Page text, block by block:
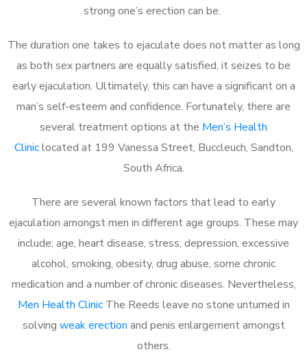
strong one’s erection can be.
The duration one takes to ejaculate does not matter as long
as both sex partners are equally satisfied, it seizes to be
early ejaculation. Ultimately, this can have a significant on a
man’s self-esteem and confidence. Fortunately, there are
several treatment options at the Men’s Health
Cliniclocated at 199 Vanessa Street, Buccleuch, Sandton,
South Africa.
There are several known factors that lead to early
ejaculation amongst men in different age groups. These may
include; age, heart disease, stress, depression, excessive
alcohol, smoking, obesity, drug abuse, some chronic
medication and a number of chronic diseases. Nevertheless,
Men Health ClinicThe Reeds leave no stone unturned in
solving weak erection and penis enlargement amongst
others.